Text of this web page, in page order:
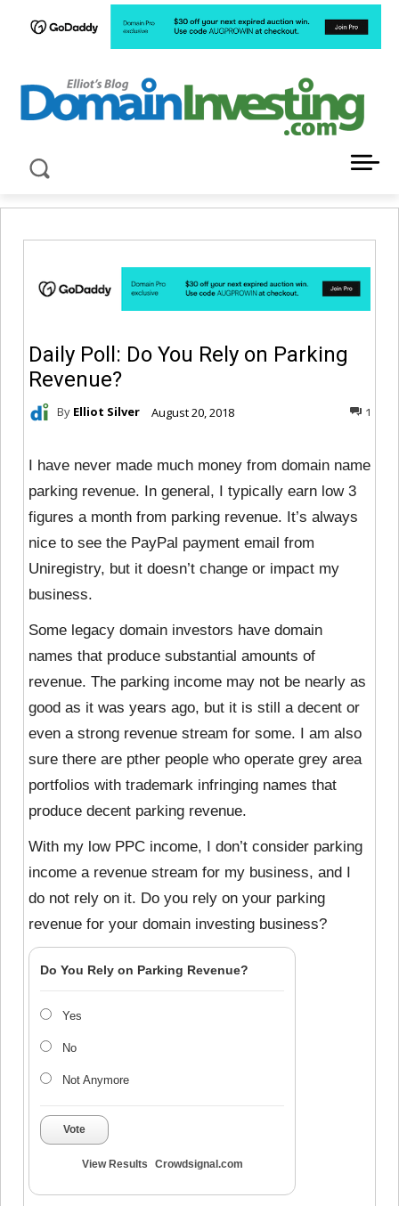
Daily Poll: Do You Rely on Parking
Revenue?
By Elliot Silver August 20, 2018 1
I have never made much money from domain name
parking revenue. In general, I typically earn low 3
figures a month from parking revenue. It’s always
nice to see the PayPal payment email from
Uniregistry, but it doesn’t change or impact my
business.
Some legacy domain investors have domain
names that produce substantial amounts of
revenue. The parking income may not be nearly as
good as it was years ago, but it is still a decent or
even a strong revenue stream for some. I am also
sure there are pther people who operate grey area
portfolios with trademark infringing names that
produce decent parking revenue.
With my low PPC income, I don’t consider parking
income a revenue stream for my business, and I
do not rely on it. Do you rely on your parking
revenue for your domain investing business?
Do You Rely on Parking Revenue?
Yes
No
Not Anymore
Vote
View Results Crowdsignal.com